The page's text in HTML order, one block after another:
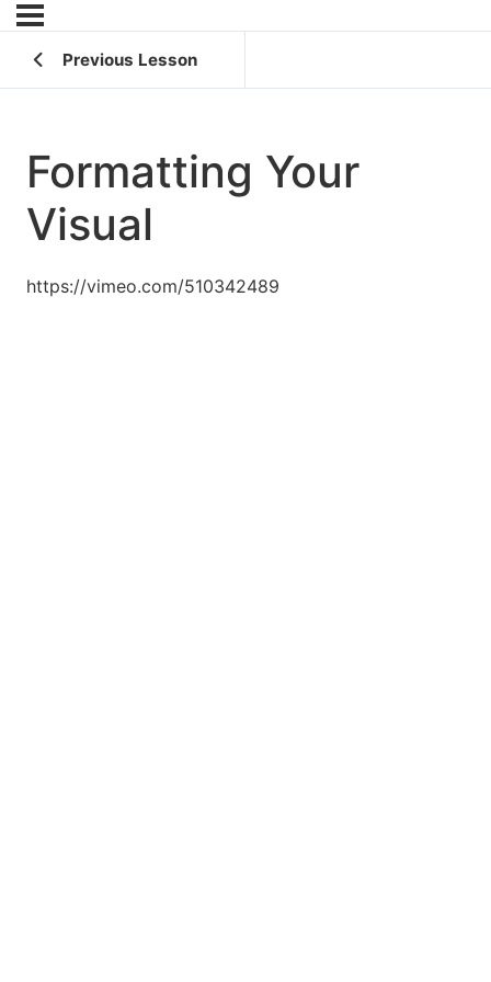
Previous Lesson
Formatting Your
Visual
https://vimeo.com/510342489